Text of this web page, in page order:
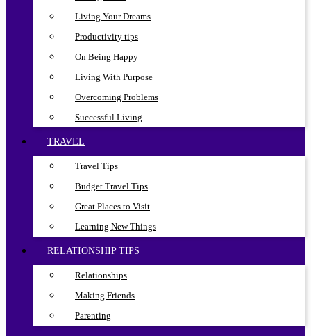
Living Your Dreams
Productivity tips
On Being Happy
Living With Purpose
Overcoming Problems
Successful Living
TRAVEL
Travel Tips
Budget Travel Tips
Great Places to Visit
Learning New Things
RELATIONSHIP TIPS
Relationships
Making Friends
Parenting